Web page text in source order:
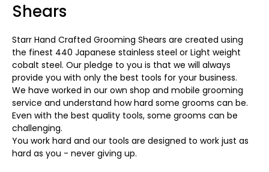
Shears
Starr Hand Crafted Grooming Shears are created using
the finest 440 Japanese stainless steel or Light weight
cobalt steel. Our pledge to you is that we will always
provide you with only the best tools for your business.
We have worked in our own shop and mobile grooming
service and understand how hard some grooms can be.
Even with the best quality tools, some grooms can be
challenging.
You work hard and our tools are designed to work just as
hard as you - never giving up.